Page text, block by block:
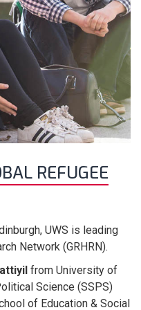
REFUGEE
UWS is leading
Network (GRHRN).
from University of
Science (SSPS)
of Education & Social